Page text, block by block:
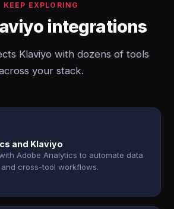
KEEP EXPLORING
integrations
Klaviyo with dozens of tools
your stack.
and Klaviyo
Adobe Analytics to automate data
cross-tool workflows.